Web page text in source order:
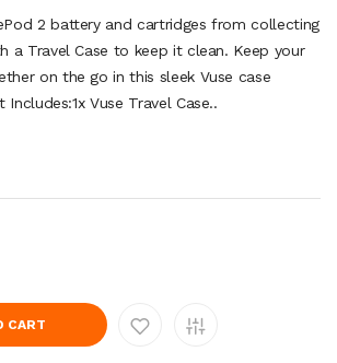
2 battery and cartridges from collecting
a Travel Case to keep it clean. Keep your
on the go in this sleek Vuse case
Vuse Travel Case..
CART